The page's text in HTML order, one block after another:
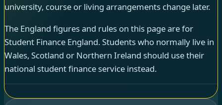
university, course or living arrangements change later.
The England figures and rules on this page are for
Student Finance England. Students who normally live in
Wales, Scotland or Northern Ireland should use their
national student finance service instead.